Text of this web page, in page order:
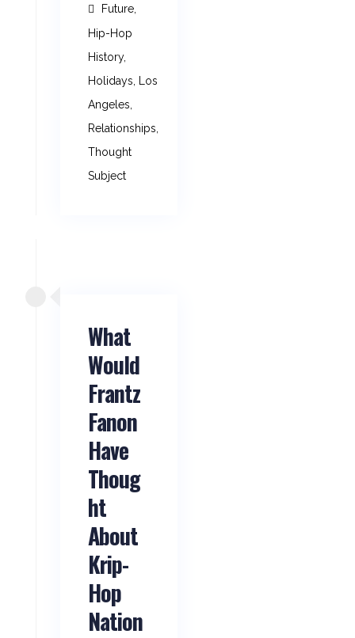
Future
Hip-Hop
History,
Holidays
Los
Angeles
Relationships
Thought
Subject
What
Would
Frantz
Fanon
Have
Thoug
ht
About
Krip-
Hop
Nation